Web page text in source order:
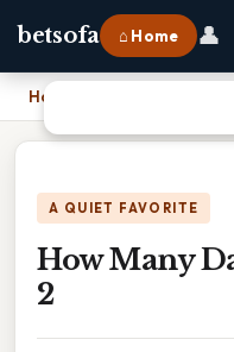
betsofa ⌂ Home 👤
Home
A QUIET FAVORITE
How Many
2